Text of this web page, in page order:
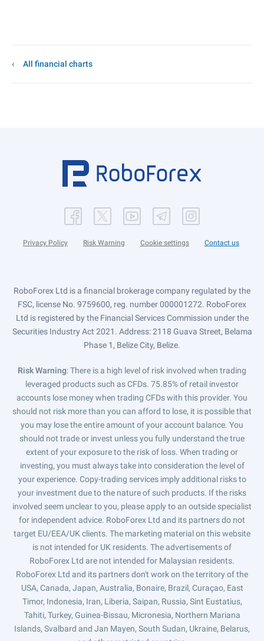
All financial charts
Privacy Policy Risk Warning Cookie settings Contact us
RoboForex Ltd is a financial brokerage company regulated by the
FSC, license No. 9759600, reg. number 000001272. RoboForex
Ltd is registered by the Financial Services Commission under the
Securities Industry Act 2021. Address: 2118 Guava Street, Belama
Phase 1, Belize City, Belize.
Risk Warning: There is a high level of risk involved when trading
leveraged products such as CFDs. 75.85% of retail investor
accounts lose money when trading CFDs with this provider. You
should not risk more than you can afford to lose, it is possible that
you may lose the entire amount of your account balance. You
should not trade or invest unless you fully understand the true
extent of your exposure to the risk of loss. When trading or
investing, you must always take into consideration the level of
your experience. Copy-trading services imply additional risks to
your investment due to the nature of such products. If the risks
involved seem unclear to you, please apply to an outside specialist
for independent advice. RoboForex Ltd and its partners do not
target EU/EEA/UK clients. The marketing material on this website
is not intended for UK residents. The advertisements of
RoboForex Ltd are not intended for Malaysian residents.
RoboForex Ltd and its partners don't work on the territory of the
USA, Canada, Japan, Australia, Bonaire, Brazil, Curaçao, East
Timor, Indonesia, Iran, Liberia, Saipan, Russia, Sint Eustatius,
Tahiti, Turkey, Guinea-Bissau, Micronesia, Northern Mariana
Islands, Svalbard and Jan Mayen, South Sudan, Ukraine, Belarus,